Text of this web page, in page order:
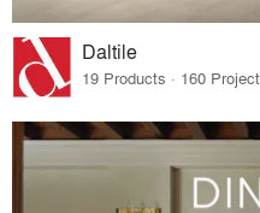
Daltile
19 Products · 160